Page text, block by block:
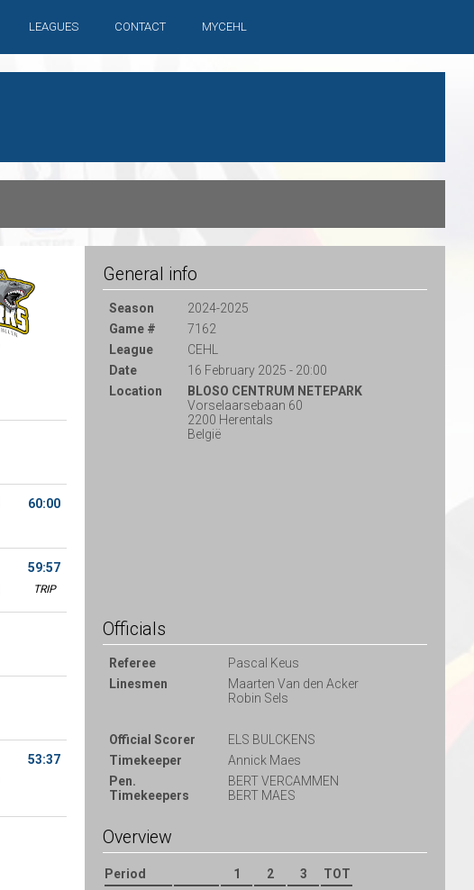
LEAGUES CONTACT MYCEHL
60:00
59:57
TRIP
53:37
General info
Season
2024-2025
Game #
7162
League
CEHL
Date
16 February 2025 - 20:00
Location
BLOSO CENTRUM NETEPARK
Vorselaarsebaan 60
2200 Herentals
België
Officials
Referee
Pascal Keus
Linesmen
Maarten Van den Acker
Robin Sels
Official Scorer
ELS BULCKENS
Timekeeper
Annick Maes
Pen.
Timekeepers
BERT VERCAMMEN
BERT MAES
Overview
Period 1 2 3 TOT